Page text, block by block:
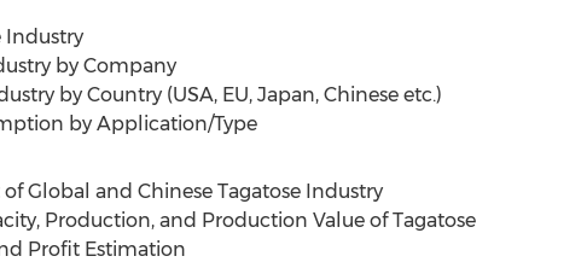
Industry
by Company
by Country (USA, EU, Japan, Chinese etc.)
by Application/Type
Global and Chinese Tagatose Industry
Production, and Production Value of Tagatose
Profit Estimation